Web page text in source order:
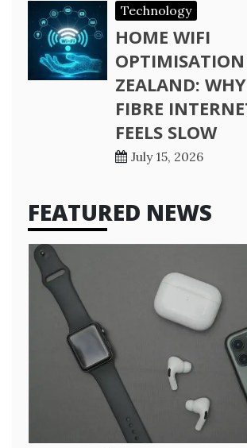
Technology
HOME WIFI
ZEALAND:
FIBRE
FEELS SLOW
July 15, 2026
FEATURED NEWS